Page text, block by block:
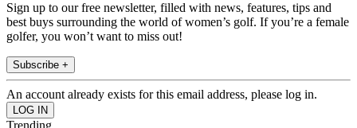
Sign up to our free newsletter, filled with news, features, tips and
best buys surrounding the world of women’s golf. If you’re a female
golfer, you won’t want to miss out!
Subscribe +
An account already exists for this email address, please log in.